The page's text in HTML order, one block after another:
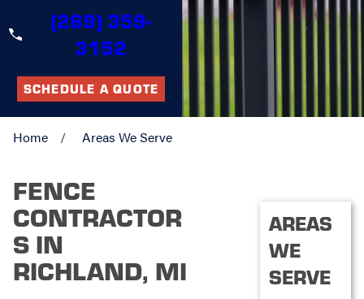
(269) 359-
3152
SCHEDULE A QUOTE
Home Areas We Serve
FENCE
CONTRACTOR
S IN
RICHLAND, MI
AREAS
WE
SERVE